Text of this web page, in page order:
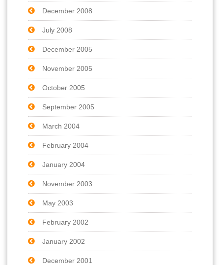
December 2008
July 2008
December 2005
November 2005
October 2005
September 2005
March 2004
February 2004
January 2004
November 2003
May 2003
February 2002
January 2002
December 2001